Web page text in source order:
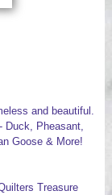
and beautiful.
Duck, Pheasant,
Goose & More!
Treasure